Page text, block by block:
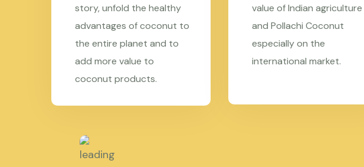
story, unfold the healthy
advantages of coconut to
the entire planet and to
add more value to
coconut products.
value of Indian agriculture
and Pollachi Coconut
especially on the
international market.